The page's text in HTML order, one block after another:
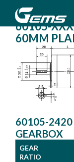
60105-
60MM
60105-2420
GEARBOX
GEAR
RATIO